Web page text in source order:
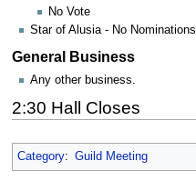
No Vote
Star of Alusia - No Nominations
General Business
Any other business.
2:30 Hall Closes
Category: Guild Meeting